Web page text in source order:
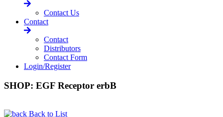
Contact Us
Contact
Contact
Distributors
Contact Form
Login/Register
SHOP: EGF Receptor erbB
Back to List